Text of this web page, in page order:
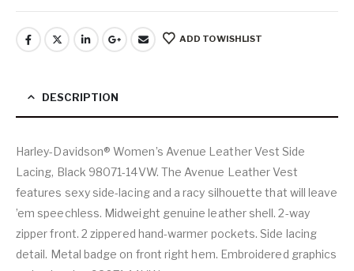
ADD TO WISHLIST
DESCRIPTION
Harley-Davidson® Women’s Avenue Leather Vest Side
Lacing, Black 98071-14VW. The Avenue Leather Vest
features sexy side-lacing and a racy silhouette that will leave
’em speechless. Midweight genuine leather shell. 2-way
zipper front. 2 zippered hand-warmer pockets. Side lacing
detail. Metal badge on front right hem. Embroidered graphics